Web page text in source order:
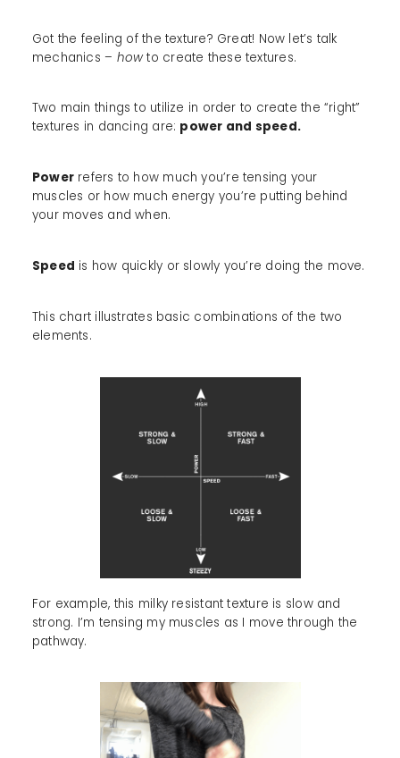
Got the feeling of the texture? Great! Now let’s talk
mechanics – howto create these textures.
Two main things to utilize in order to create the “right”
textures in dancing are: power and speed.
Powerrefers to how much you’re tensing your
muscles or how much energy you’re putting behind
your moves and when.
Speed is how quickly or slowly you’re doing the move.
This chart illustrates basic combinations of the two
elements.
For example, this milky resistant texture is slow and
strong. I’m tensing my muscles as I move through the
pathway.